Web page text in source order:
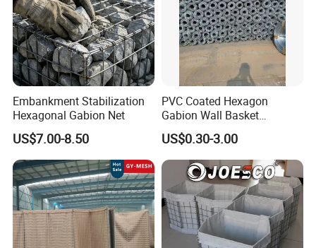
Other specifications are available
Features
Embankment Stabilization
Hexagonal Gabion Net
US$7.00-8.50
PVC Coated Hexagon
Gabion Wall Basket
Mattress Cage and Gabion
Cage Box
US$0.30-3.00